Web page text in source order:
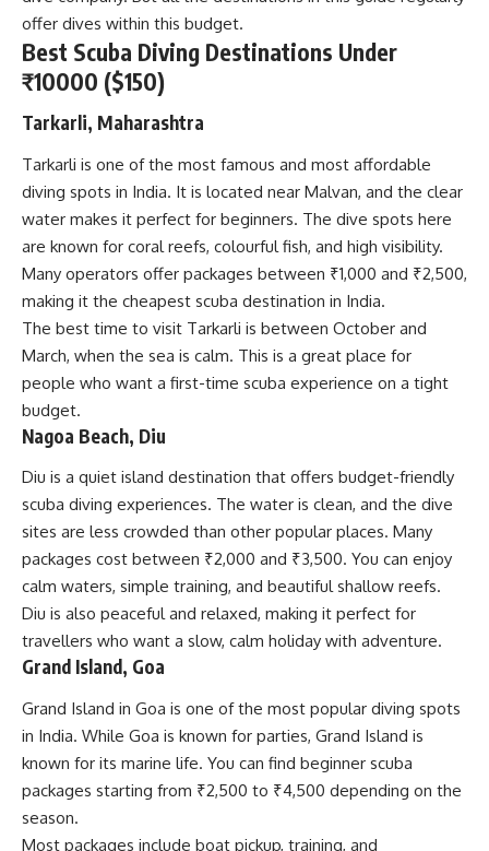
offer dives within this budget.
Best Scuba Diving Destinations Under
₹10000 ($150)
Tarkarli, Maharashtra
Tarkarli is one of the most famous and most affordable
diving spots in India. It is located near Malvan, and the clear
water makes it perfect for beginners. The dive spots here
are known for coral reefs, colourful fish, and high visibility.
Many operators offer packages between ₹1,000 and ₹2,500,
making it the cheapest scuba destination in India.
The best time to visit Tarkarli is between October and
March, when the sea is calm. This is a great place for
people who want a first-time scuba experience on a tight
budget.
Nagoa Beach, Diu
Diu is a quiet island destination that offers budget-friendly
scuba diving experiences. The water is clean, and the dive
sites are less crowded than other popular places. Many
packages cost between ₹2,000 and ₹3,500. You can enjoy
calm waters, simple training, and beautiful shallow reefs.
Diu is also peaceful and relaxed, making it perfect for
travellers who want a slow, calm holiday with adventure.
Grand Island, Goa
Grand Island in Goa is one of the most popular diving spots
in India. While Goa is known for parties, Grand Island is
known for its marine life. You can find beginner scuba
packages starting from ₹2,500 to ₹4,500 depending on the
season.
Most packages include boat pickup, training, and